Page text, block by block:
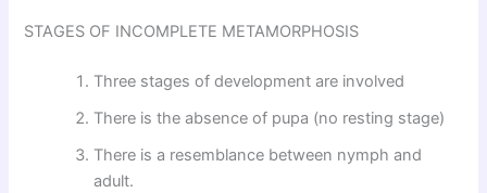
STAGES OF INCOMPLETE METAMORPHOSIS
Three stages of development are involved
There is the absence of pupa (no resting stage)
There is a resemblance between nymph and
adult.